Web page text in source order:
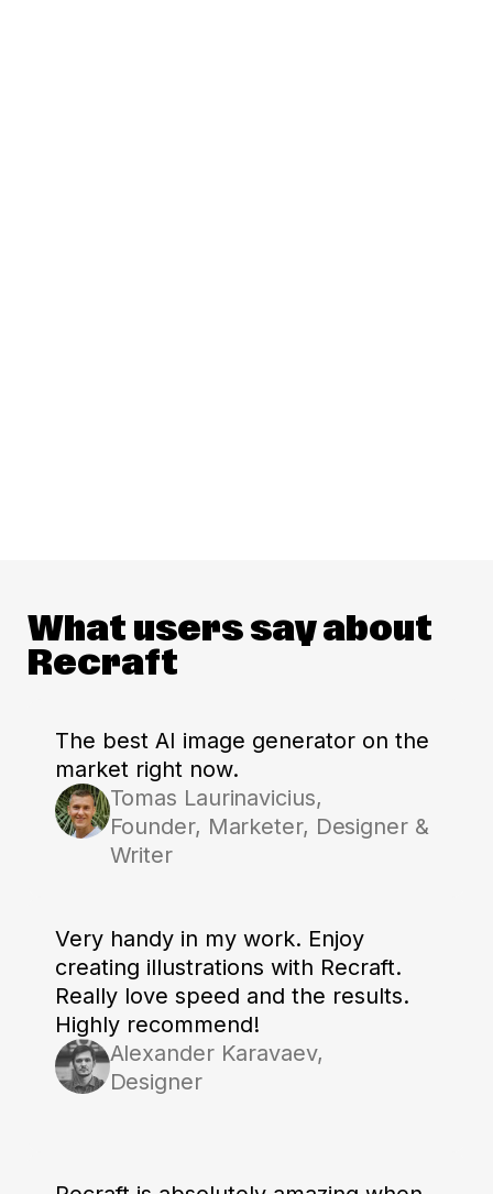
What users say about
Recraft
The best AI image generator on the
market right now.
Tomas Laurinavicius,
Founder, Marketer, Designer &
Writer
Very handy in my work. Enjoy
creating illustrations with Recraft.
Really love speed and the results.
Highly recommend!
Alexander Karavaev,
Designer